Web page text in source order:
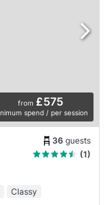
from £575
spend / per session
36 guests
(1)
Classy